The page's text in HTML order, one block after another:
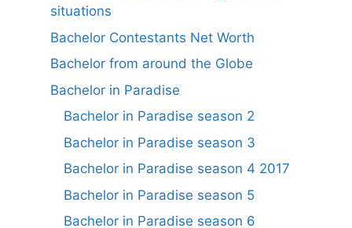
situations
Bachelor Contestants Net Worth
Bachelor from around the Globe
Bachelor in Paradise
Bachelor in Paradise season 2
Bachelor in Paradise season 3
Bachelor in Paradise season 4 2017
Bachelor in Paradise season 5
Bachelor in Paradise season 6